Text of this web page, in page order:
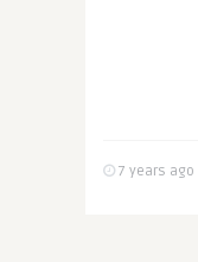
7 years ago